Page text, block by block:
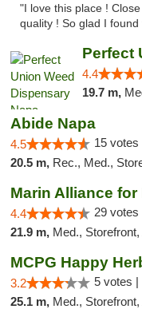
"I love this place !
quality ! So glad I found
4.4
19.7 m,
Abide Napa
4.5 15 votes
20.5 m, Rec., Med.,
4.4 29 votes
21.9 m, Med.,
MCPG Happy
3.2 5 votes |
25.1 m, Med., Storefront,